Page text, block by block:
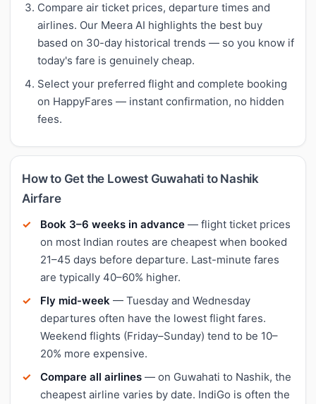
Compare air ticket prices, departure times and
airlines. Our Meera AI highlights the best buy
based on 30-day historical trends — so you know if
today's fare is genuinely cheap.
Select your preferred flight and complete booking
on HappyFares — instant confirmation, no hidden
fees.
How to Get the Lowest Guwahati to Nashik
Airfare
Book 3–6 weeks in advance — flight ticket prices
on most Indian routes are cheapest when booked
21–45 days before departure. Last-minute fares
are typically 40–60% higher.
Fly mid-week — Tuesday and Wednesday
departures often have the lowest flight fares.
Weekend flights (Friday–Sunday) tend to be 10–
20% more expensive.
Compare all airlines — on Guwahati to Nashik, the
cheapest airline varies by date. IndiGo is often the